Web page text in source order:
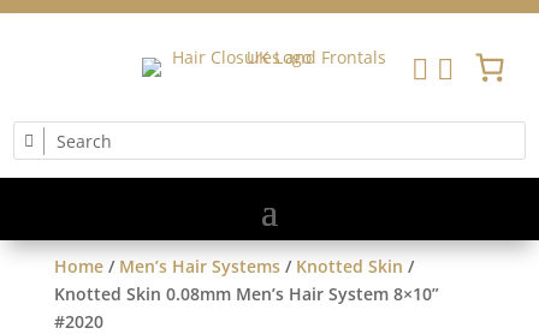
 
Home/ Men’s Hair Systems/ Knotted Skin /
Knotted Skin 0.08mm Men’s Hair System 8×10”
#2020